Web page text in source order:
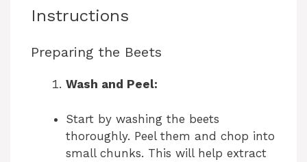
Instructions
Preparing the Beets
Wash and Peel:
Start by washing the beets
thoroughly. Peel them and chop into
small chunks. This will help extract